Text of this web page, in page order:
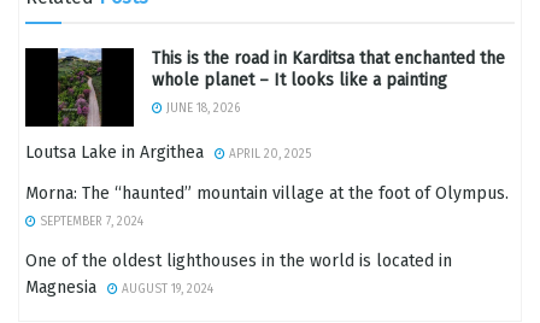
This is the road in Karditsa that enchanted the
whole planet – It looks like a painting
JUNE 18, 2026
Loutsa Lake in Argithea APRIL 20, 2025
Morna: The “haunted” mountain village at the foot of Olympus.
SEPTEMBER 7, 2024
One of the oldest lighthouses in the world is located in
Magnesia
AUGUST 19, 2024